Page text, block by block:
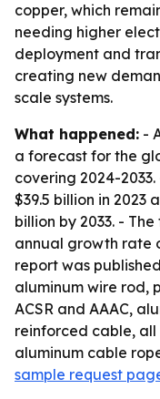
copper, which
needing higher
deployment and
creating new
scale systems.
What happened: -
a forecast for the
covering 2024-
$39.5 billion in 2023
billion by 2033. -
annual growth rate
report was
aluminum wire rod,
ACSR and AAAC,
reinforced cable,
aluminum cable
sample request